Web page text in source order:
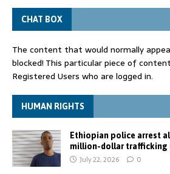
CHAT BOX
The content that would normally
blocked! This particular piece of
Registered Users who are logged in.
HUMAN RIGHTS
Ethiopian police arrest
million-dollar trafficking
July 22, 2026 0